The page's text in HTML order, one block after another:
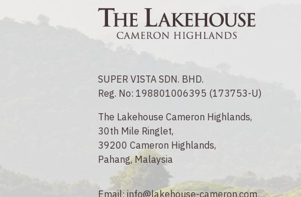
SUPER VISTA SDN. BHD.
Reg. No: 198801006395 (173753-U)
The Lakehouse Cameron Highlands,
30th Mile Ringlet,
39200 Cameron Highlands,
Pahang, Malaysia
Email:info@lakehouse-cameron.com